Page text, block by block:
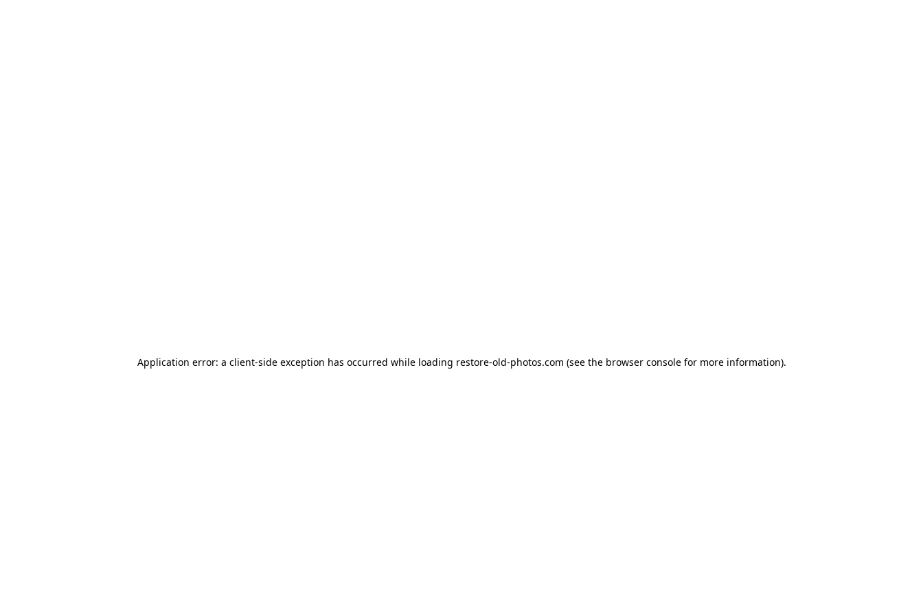
Application error: a client-side exception has occurred while loading restore-old-photos.com (see the browser consolefor more information).